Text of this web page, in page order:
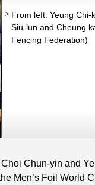
From left: Yeung Chi-
Siu-lun and Cheung
Fencing Federation)
Chun-yin and
Men’s Foil World